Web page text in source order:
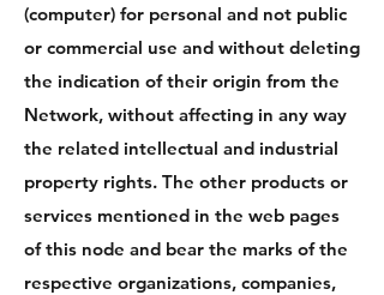
(computer) for personal and not public
or commercial use and without deleting
the indication of their origin from the
Network, without affecting in any way
the related intellectual and industrial
property rights. The other products or
services mentioned in the web pages
of this node and bear the marks of the
respective organizations, companies,